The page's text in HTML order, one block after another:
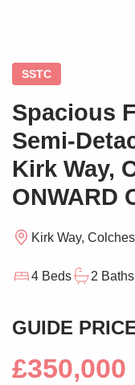
SSTC
Spacious
Semi-
Kirk Way,
ONWARD
Kirk Way,
4 Beds 2 Baths
GUIDE
£350,000